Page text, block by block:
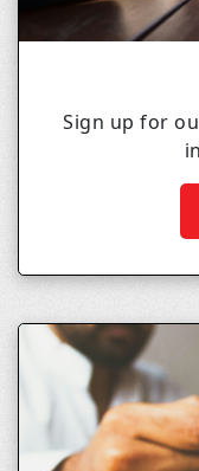
Sign up for